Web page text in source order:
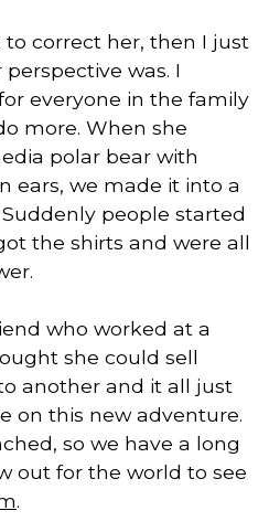
correct her, then I just
was. I
everyone in the family
more. When she
polar bear with
ears, we made it into a
people started
the shirts and were all
who worked at a
she could sell
another and it all just
on this new adventure.
so we have a long
out for the world to see
.